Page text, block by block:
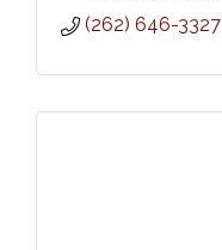
(262) 646-3327